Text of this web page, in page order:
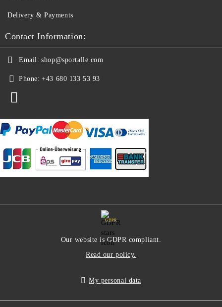
Delivery & Payments
Contact Information:
Email: shop@sportalle.com
Phone: +43 680 133 53 93
GDPR
Our website is GDPR compliant.
Read our policy.
My personal data